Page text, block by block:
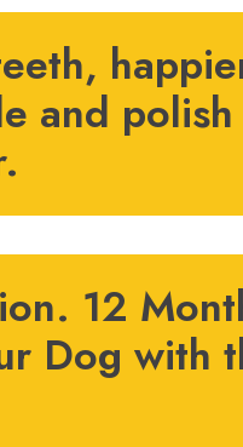
and
12
Dog with